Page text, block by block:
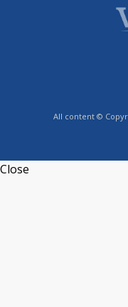
All content ©
Close